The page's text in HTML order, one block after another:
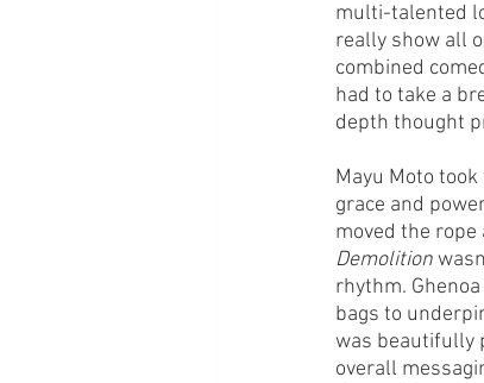
multi-talented
really show all
combined
had to take a
depth thought
Mayu Moto
grace and
moved the
Demolition
rhythm.
bags to
was beautifully
overall